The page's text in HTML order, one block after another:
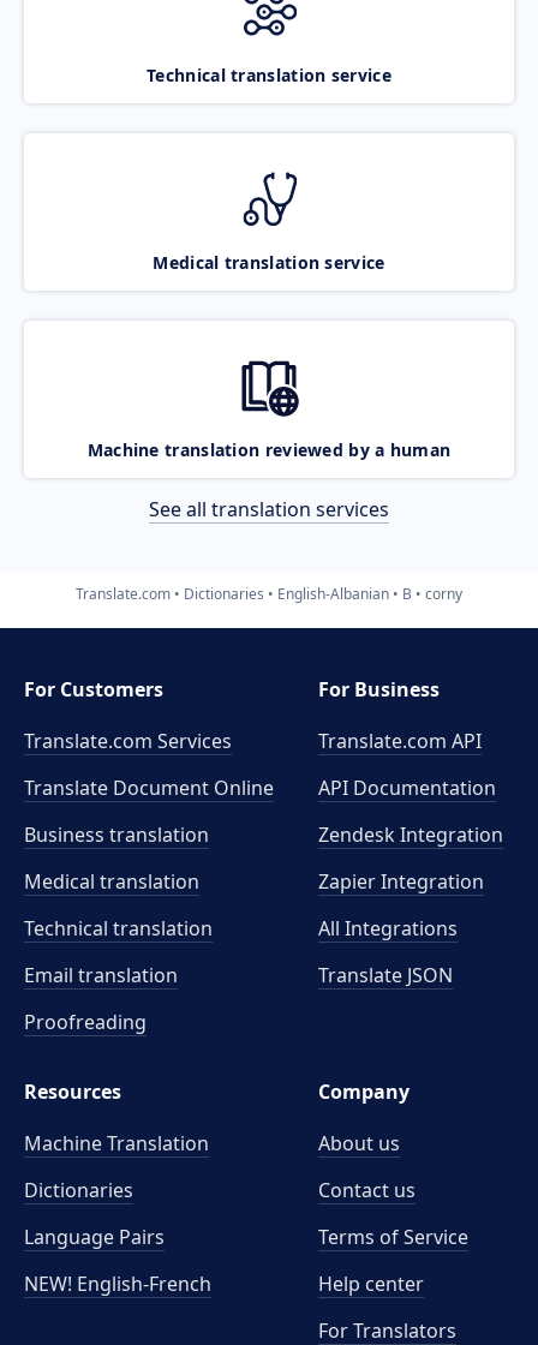
Technical translation service
Medical translation service
Machine translation reviewed by a human
See all translation services
Translate.com Dictionaries English-Albanian B corny
For Customers
Translate.com Services
Translate Document Online
Business translation
Medical translation
Technical translation
Email translation
Proofreading
For Business
Translate.com API
API Documentation
Zendesk Integration
Zapier Integration
All Integrations
Translate JSON
Resources
Machine Translation
Dictionaries
Language Pairs
NEW! English-French
Company
About us
Contact us
Terms of Service
Help center
For Translators